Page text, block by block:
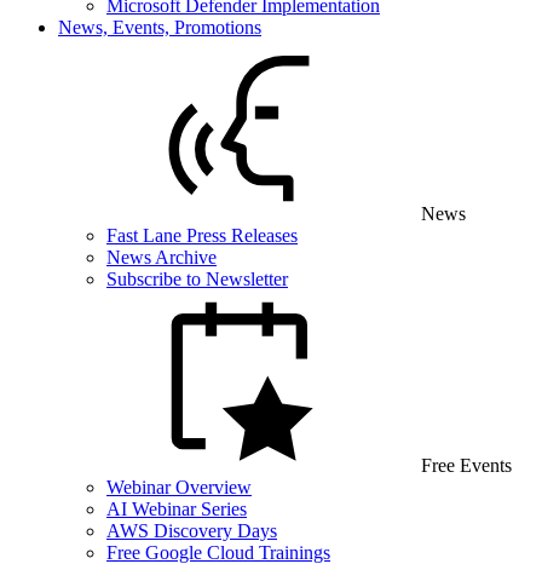
Microsoft Defender Implementation
News, Events, Promotions
News
Fast Lane Press Releases
News Archive
Subscribe to Newsletter
Free Events
Webinar Overview
AI Webinar Series
AWS Discovery Days
Free Google Cloud Trainings